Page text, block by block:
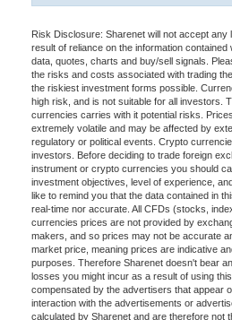
Risk Disclosure: Sharenet will not accept any
result of reliance on the information contained
data, quotes, charts and buy/sell signals.
the risks and costs associated with trading
the riskiest investment forms possible.
high risk, and is not suitable for all investors.
currencies carries with it potential risks.
extremely volatile and may be affected by
regulatory or political events. Crypto
investors. Before deciding to trade foreign
instrument or crypto currencies you should
investment objectives, level of experience,
like to remind you that the data contained in
real-time nor accurate. All CFDs (stocks,
currencies prices are not provided by
makers, and so prices may not be accurate
market price, meaning prices are indicative
purposes. Therefore Sharenet doesn't bear
losses you might incur as a result of using
compensated by the advertisers that appear
interaction with the advertisements or
calculated by Sharenet and are therefore not